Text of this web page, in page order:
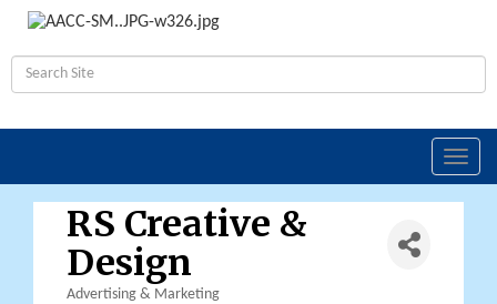
RS Creative &
Design
Advertising & Marketing